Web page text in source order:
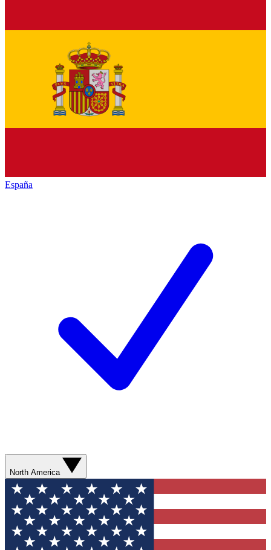
España
North America